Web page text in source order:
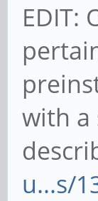
EDIT:
with a
u...s/